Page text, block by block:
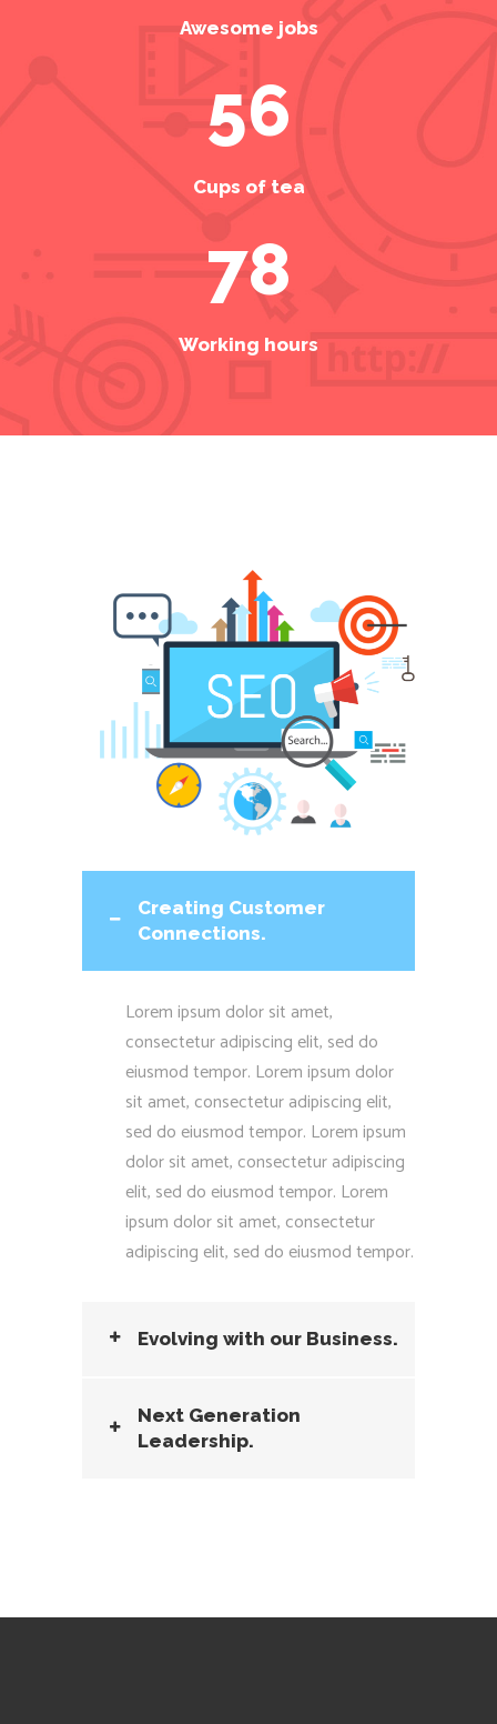
Awesome jobs
56
Cups of tea
78
Working hours
Creating Customer
Connections.
Lorem ipsum dolor sit amet,
consectetur adipiscing elit, sed do
eiusmod tempor. Lorem ipsum dolor
sit amet, consectetur adipiscing elit,
sed do eiusmod tempor. Lorem ipsum
dolor sit amet, consectetur adipiscing
elit, sed do eiusmod tempor. Lorem
ipsum dolor sit amet, consectetur
adipiscing elit, sed do eiusmod tempor.
Evolving with our Business.
Next Generation
Leadership.